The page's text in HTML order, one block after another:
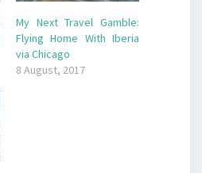
My Next Travel Gamble:
Flying Home With Iberia
via Chicago
8 August, 2017